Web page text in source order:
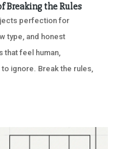
Breaking the Rules
perfection for
type, and honest
feel human,
ignore. Break the rules,